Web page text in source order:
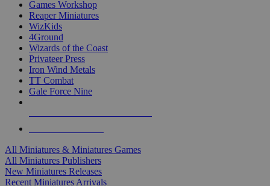
Games Workshop
Reaper Miniatures
WizKids
4Ground
Wizards of the Coast
Privateer Press
Iron Wind Metals
TT Combat
Gale Force Nine
All Miniatures & Miniatures Games
All Miniatures Publishers
New Miniatures Releases
Recent Miniatures Arrivals